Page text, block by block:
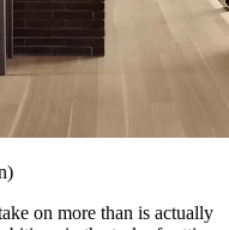
on more than is actually